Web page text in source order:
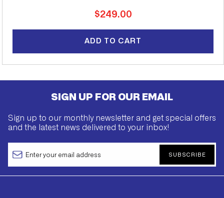
Regular
$249.00
ADD TO CART
SIGN UP FOR OUR EMAIL
Sign up to our monthly newsletter and get special offers
and the latest news delivered to your inbox!
SUBSCRIBE